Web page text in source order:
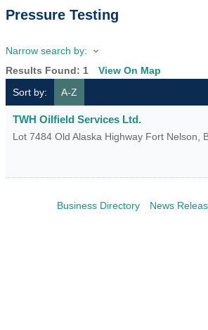
Pressure Testing
Narrow search by:
Results Found: 1 View On Map
Sort by:
A-Z
TWH Oilfield Services Ltd.
Lot 7484 Old Alaska Highway Fort Nelson,
Business Directory News